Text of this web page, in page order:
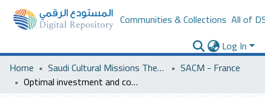
Communities & Collections All of
Log In
Home
Saudi Cultural Missions Theses & Dissertations
SACM - France
Optimal investment and consumption strategies for spread financial markets